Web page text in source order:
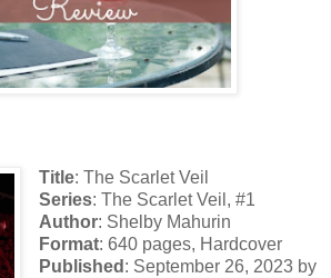
Title: The Scarlet Veil
Series: The Scarlet Veil, #1
Author: Shelby Mahurin
Format: 640 pages, Hardcover
Published : September 26, 2023 by